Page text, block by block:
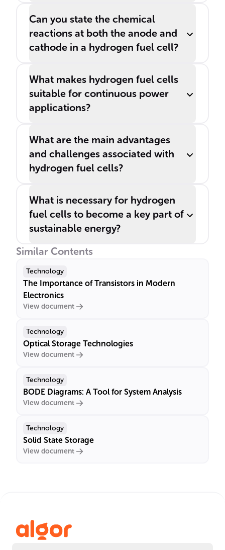
Can you state the chemical
reactions at both the anode and
cathode in a hydrogen fuel cell?
What makes hydrogen fuel cells
suitable for continuous power
applications?
What are the main advantages
and challenges associated with
hydrogen fuel cells?
What is necessary for hydrogen
fuel cells to become a key part of
sustainable energy?
Similar Contents
Technology
The Importance of Transistors in Modern
Electronics
View document
Technology
Optical Storage Technologies
View document
Technology
BODE Diagrams: A Tool for System Analysis
View document
Technology
Solid State Storage
View document